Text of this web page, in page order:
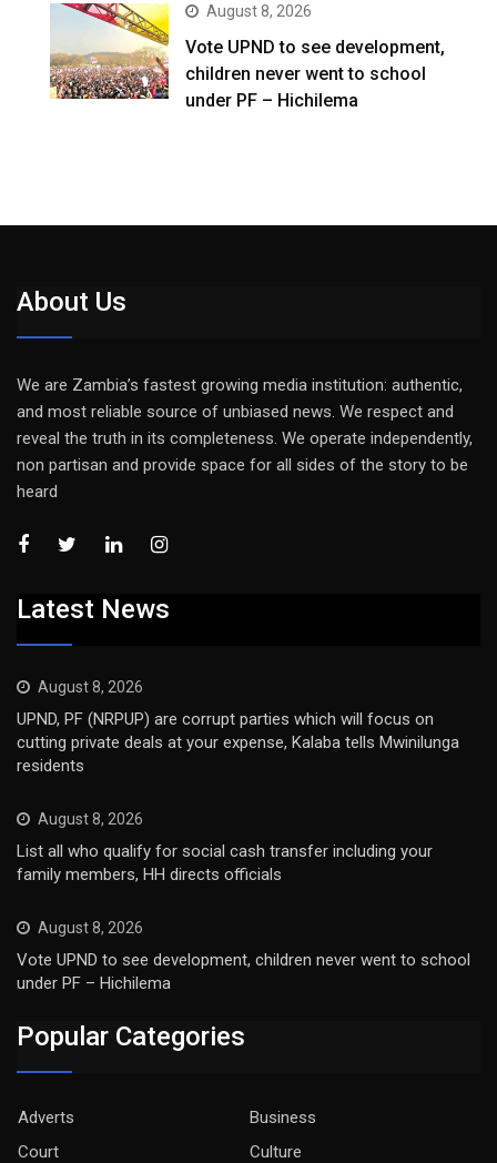
August 8, 2026
Vote UPND to see development,
children never went to school
under PF – Hichilema
About Us
We are Zambia’s fastest growing media institution: authentic,
and most reliable source of unbiased news. We respect and
reveal the truth in its completeness. We operate independently,
non partisan and provide space for all sides of the story to be
heard
Latest News
August 8, 2026
UPND, PF (NRPUP) are corrupt parties which will focus on
cutting private deals at your expense, Kalaba tells Mwinilunga
residents
August 8, 2026
List all who qualify for social cash transfer including your
family members, HH directs officials
August 8, 2026
Vote UPND to see development, children never went to school
under PF – Hichilema
Popular Categories
Adverts
Business
Court
Culture